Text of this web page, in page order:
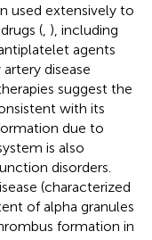
used extensively to
( ), including
agents
disease
suggest the
with its
due to
is also
disorders.
(characterized
of alpha granules
formation in